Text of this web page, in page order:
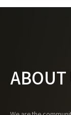
ABOUT